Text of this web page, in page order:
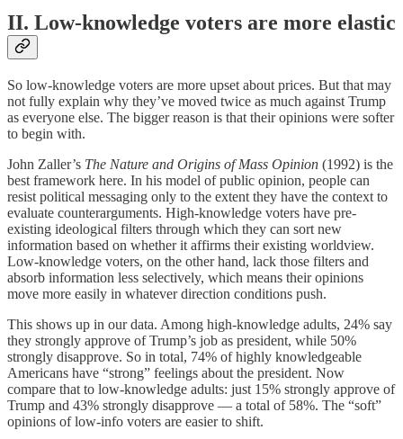
II. Low-knowledge voters are more elastic
So low-knowledge voters are more upset about prices. But that may
not fully explain why they’ve moved twice as much against Trump
as everyone else. The bigger reason is that their opinions were softer
to begin with.
John Zaller’s The Nature and Origins of Mass Opinion (1992) is the
best framework here. In his model of public opinion, people can
resist political messaging only to the extent they have the context to
evaluate counterarguments. High-knowledge voters have pre-
existing ideological filters through which they can sort new
information based on whether it affirms their existing worldview.
Low-knowledge voters, on the other hand, lack those filters and
absorb information less selectively, which means their opinions
move more easily in whatever direction conditions push.
This shows up in our data. Among high-knowledge adults, 24% say
they strongly approve of Trump’s job as president, while 50%
strongly disapprove. So in total, 74% of highly knowledgeable
Americans have “strong” feelings about the president. Now
compare that to low-knowledge adults: just 15% strongly approve of
Trump and 43% strongly disapprove — a total of 58%. The “soft”
opinions of low-info voters are easier to shift.